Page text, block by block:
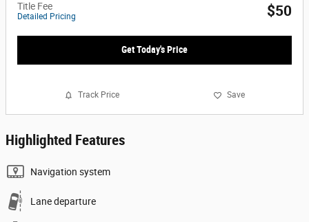
Title Fee
Detailed Pricing $50
Get Today's Price
Track Price Save
Highlighted Features
Navigation system
Lane departure